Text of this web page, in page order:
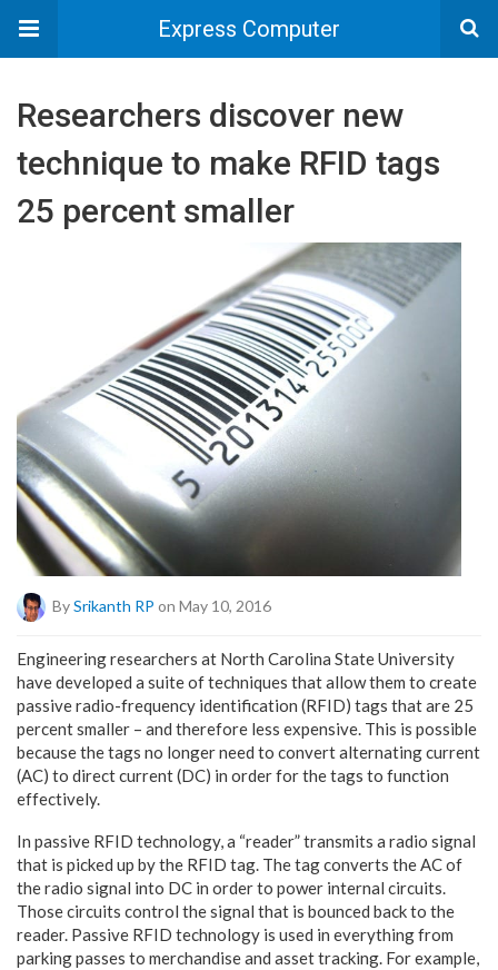
Express Computer
Researchers discover new
technique to make RFID tags
25 percent smaller
BySrikanth RP on May 10, 2016
Engineering researchers at North Carolina State University
have developed a suite of techniques that allow them to create
passive radio-frequency identification (RFID) tags that are 25
percent smaller – and therefore less expensive. This is possible
because the tags no longer need to convert alternating current
(AC) to direct current (DC) in order for the tags to function
effectively.
In passive RFID technology, a “reader” transmits a radio signal
that is picked up by the RFID tag. The tag converts the AC of
the radio signal into DC in order to power internal circuits.
Those circuits control the signal that is bounced back to the
reader. Passive RFID technology is used in everything from
parking passes to merchandise and asset tracking. For example,